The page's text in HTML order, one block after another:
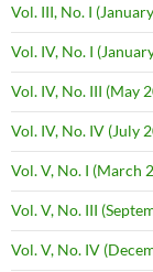
Vol. III, No. I
Vol. IV, No. I
Vol. IV, No. III (May
Vol. IV, No. IV (July
Vol. V, No. I (March
Vol. V, No. III
Vol. V, No. IV